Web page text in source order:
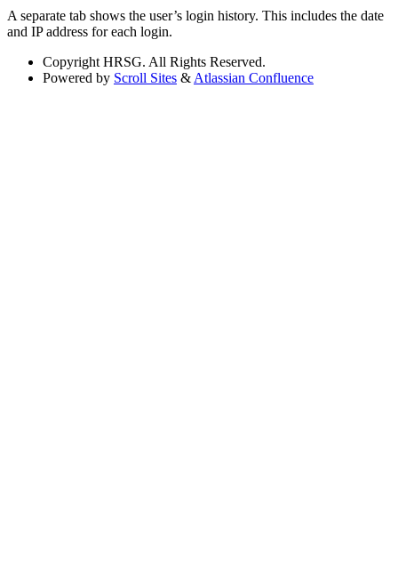
A separate tab shows the user’s login history. This includes the date
and IP address for each login.
Copyright HRSG. All Rights Reserved.
Powered by Scroll Sites & Atlassian Confluence